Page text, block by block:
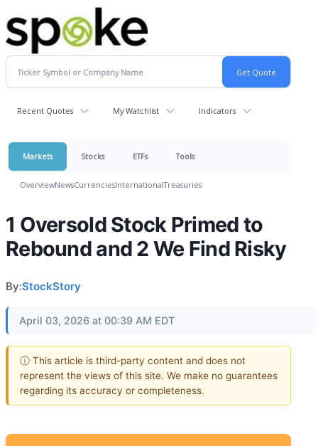
Recent Quotes My Watchlist Indicators
Markets Stocks ETFs Tools
OverviewNewsCurrenciesInternationalTreasuries
1 Oversold Stock Primed to
Rebound and 2 We Find Risky
By:StockStory
April 03, 2026 at 00:39 AM EDT
ⓘ This article is third-party content and does not
represent the views of this site. We make no guarantees
regarding its accuracy or completeness.